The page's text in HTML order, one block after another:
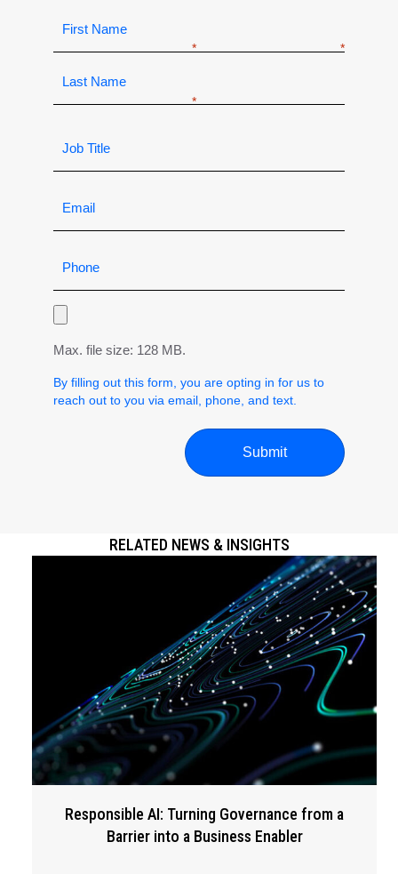
Max. file size: 128 MB.
By filling out this form, you are opting in for us to
reach out to you via email, phone, and text.
RELATED NEWS & INSIGHTS
Responsible AI: Turning Governance from a
Barrier into a Business Enabler